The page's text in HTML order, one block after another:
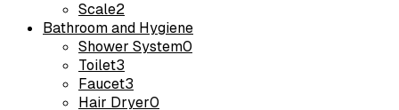
Scale2
Bathroom and Hygiene
Shower System0
Toilet3
Faucet3
Hair Dryer0